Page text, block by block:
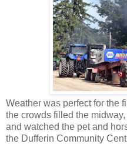
Weather was perfect for the
the crowds filled the
and watched the pet and
the Dufferin Community